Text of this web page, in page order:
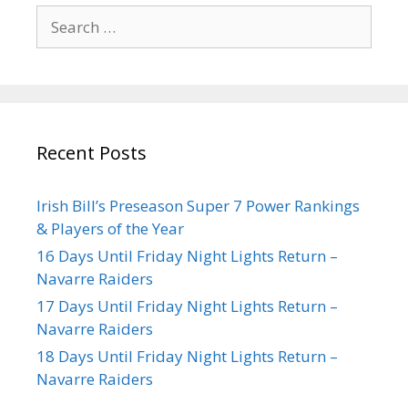
Recent Posts
Irish Bill’s Preseason Super 7 Power Rankings
& Players of the Year
16 Days Until Friday Night Lights Return –
Navarre Raiders
17 Days Until Friday Night Lights Return –
Navarre Raiders
18 Days Until Friday Night Lights Return –
Navarre Raiders